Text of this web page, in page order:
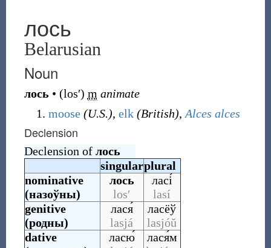
лось
Belarusian
Noun
лось • (losʹ) m animate
moose (U.S.), elk (British), Alces alces
Declension
Declension of лось
singularplural
nominative
(назоўны)
лось
losʹ
ласі́
lasí
genitive
(родны)
лася́
lasjá
ласёў
lasjóŭ
dative
ласю́
лася́м